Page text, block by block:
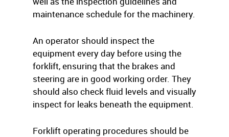
maintenance schedule for the machinery.
An operator should inspect the
equipment every day before using the
forklift, ensuring that the brakes and
steering are in good working order. They
should also check fluid levels and visually
inspect for leaks beneath the equipment.
Forklift operating procedures should be